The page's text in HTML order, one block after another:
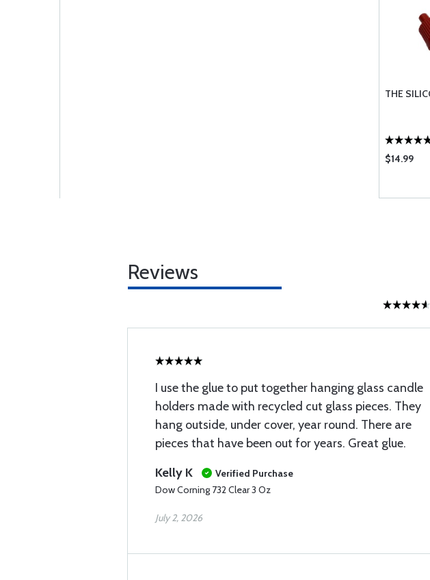
THE
$14.99
Reviews
I use the glue to put together hanging glass candle
holders made with recycled cut glass pieces. They
hang outside, under cover, year round. There are
pieces that have been out for years. Great glue.
Kelly K
Verified Purchase
Dow Corning 732 Clear 3 Oz
July 2, 2026